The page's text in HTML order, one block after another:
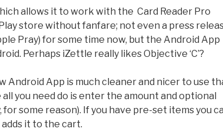
allows it to work with the Card Reader Pro
store without fanfare; not even a press
Pray) for some time now, but the Android App
Perhaps iZettle really likes Objective ‘C’?
App is much cleaner and nicer to use
you need do is enter the amount and optional
some reason). If you have pre-set items you
it to the cart.